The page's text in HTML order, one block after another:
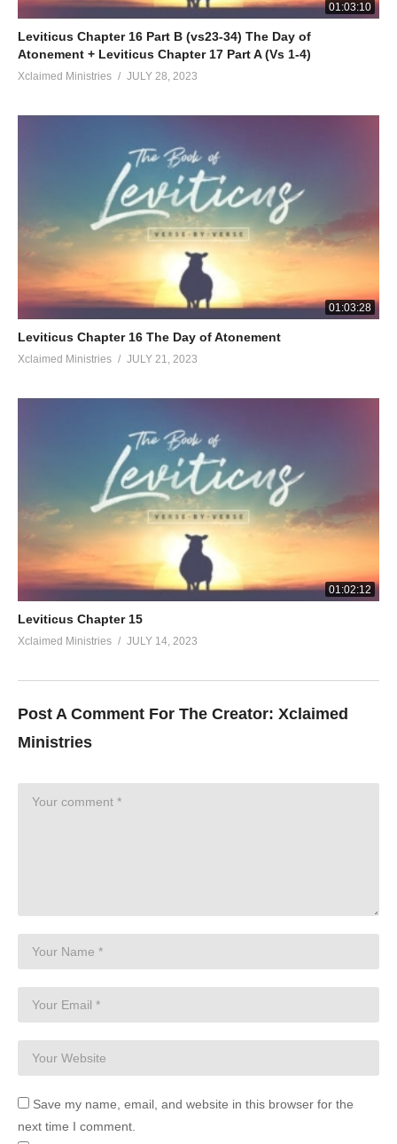
01:03:10
Leviticus Chapter 16 Part B (vs23-34) The Day of
Atonement + Leviticus Chapter 17 Part A (Vs 1-4)
Xclaimed Ministries JULY 28, 2023
01:03:28
Leviticus Chapter 16 The Day of Atonement
Xclaimed Ministries JULY 21, 2023
01:02:12
Leviticus Chapter 15
Xclaimed Ministries JULY 14, 2023
Post A Comment For The Creator: Xclaimed
Ministries
Save my name, email, and website in this browser for the
next time I comment.